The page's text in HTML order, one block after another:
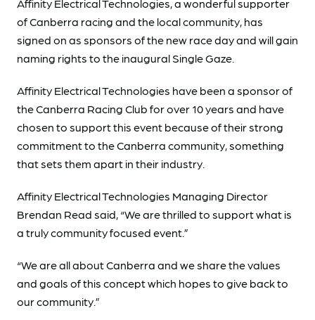
Affinity Electrical Technologies, a wonderful supporter
of Canberra racing and the local community, has
signed on as sponsors of the new race day and will gain
naming rights to the inaugural Single Gaze.
Affinity Electrical Technologies have been a sponsor of
the Canberra Racing Club for over 10 years and have
chosen to support this event because of their strong
commitment to the Canberra community, something
that sets them apart in their industry.
Affinity Electrical Technologies Managing Director
Brendan Read said, “We are thrilled to support what is
a truly community focused event.”
“We are all about Canberra and we share the values
and goals of this concept which hopes to give back to
our community.”